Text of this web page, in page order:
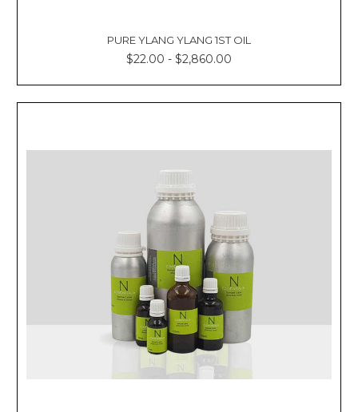
PURE YLANG YLANG 1ST OIL
$22.00 - $2,860.00